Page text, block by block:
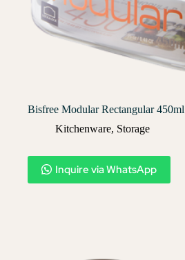
Bisfree Modular Rectangular 450ml
Kitchenware, Storage
Inquire via WhatsApp